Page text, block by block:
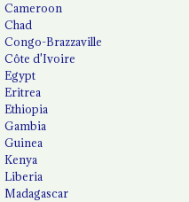
Cameroon
Chad
Congo-Brazzaville
Côte d'Ivoire
Egypt
Eritrea
Ethiopia
Gambia
Guinea
Kenya
Liberia
Madagascar